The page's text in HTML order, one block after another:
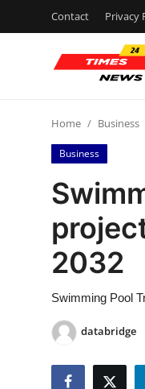
Contact Privacy
Press Release
Contact
Privacy Policy
News Network
Submit Press Release
Home Business
Business
2032
Swimming Pool
databridge